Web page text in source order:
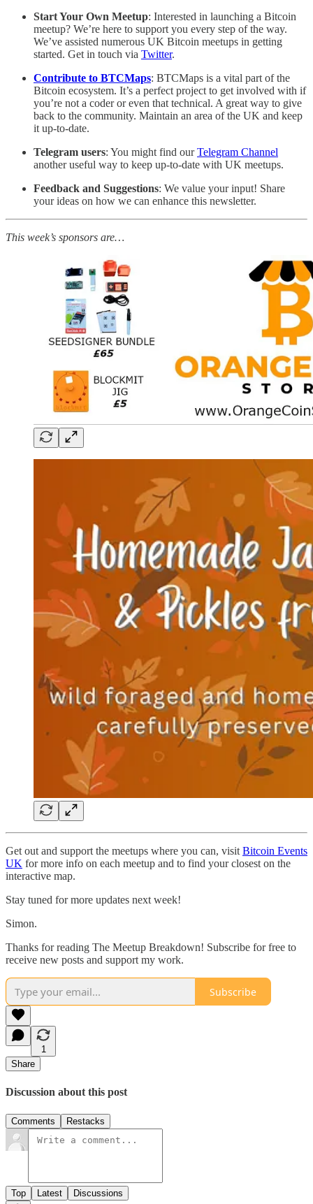
Start Your Own Meetup: Interested in launching a Bitcoin
meetup? We’re here to support you every step of the way.
We’ve assisted numerous UK Bitcoin meetups in getting
started. Get in touch via Twitter.
Contribute to BTCMaps: BTCMaps is a vital part of the
Bitcoin ecosystem. It’s a perfect project to get involved with if
you’re not a coder or even that technical. A great way to give
back to the community. Maintain an area of the UK and keep
it up-to-date.
Telegram users: You might find ourTelegram Channel
another useful way to keep up-to-date with UK meetups.
Feedback and Suggestions: We value your input! Share
your ideas on how we can enhance this newsletter.
This week’s sponsors are…
Get out and support the meetups where you can, visit Bitcoin Events
UK for more info on each meetup and to find your closest on the
interactive map.
Stay tuned for more updates next week!
Simon.
Thanks for reading The Meetup Breakdown! Subscribe for free to
receive new posts and support my work.
Subscribe
1
Share
Discussion about this post
Comments Restacks
Top Latest Discussions